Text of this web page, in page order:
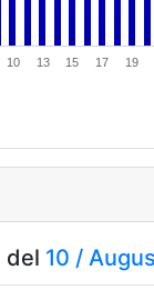
10 13 15 17 19
del 10 /